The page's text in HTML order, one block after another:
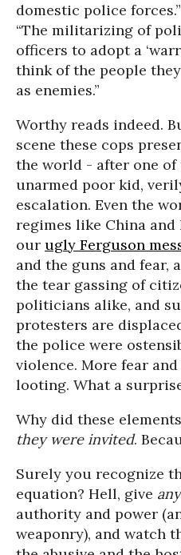
domestic police
“The militarizing of
officers to adopt a
think of the people
as enemies.”
Worthy reads indeed.
scene these cops
the world - after one
unarmed poor kid,
escalation. Even the
regimes like China
our ugly Ferguson
and the guns and fear,
the tear gassing of
politicians alike, and
protesters are
the police were
violence. More fear
looting. What a
Why did these
they were invited.
Surely you recognize
equation? Hell, give any
authority and power
weaponry), and watch